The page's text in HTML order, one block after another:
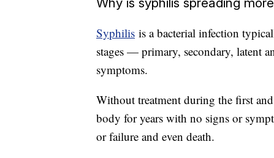
Syphilis is a bacterial infection
stages — primary, secondary, latent
symptoms.
Without treatment during the first
body for years with no signs or
or failure and even death.